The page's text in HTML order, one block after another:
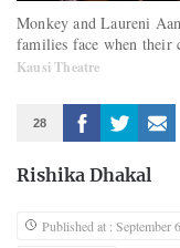
Monkey and Laureni
families face when their
Kausi Theatre
28
Rishika Dhakal
Published at : September